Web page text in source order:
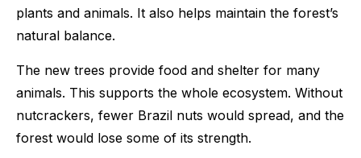
plants and animals. It also helps maintain the forest’s
natural balance.
The new trees provide food and shelter for many
animals. This supports the whole ecosystem. Without
nutcrackers, fewer Brazil nuts would spread, and the
forest would lose some of its strength.